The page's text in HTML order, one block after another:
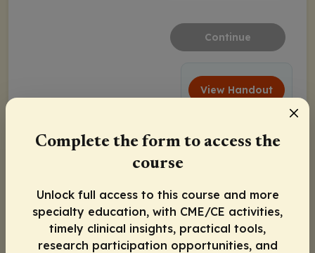
Continue
View Handout
Complete the form to access the
course
Unlock full access to this course and more
specialty education, with CME/CE activities,
timely clinical insights, practical tools,
research participation opportunities, and